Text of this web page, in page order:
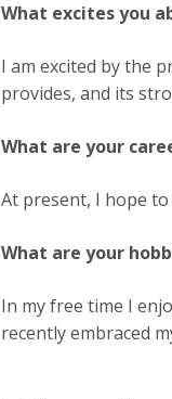
What excites you
I am excited by the
provides, and its
What are your
At present, I hope
What are your
In my free time I
recently embraced